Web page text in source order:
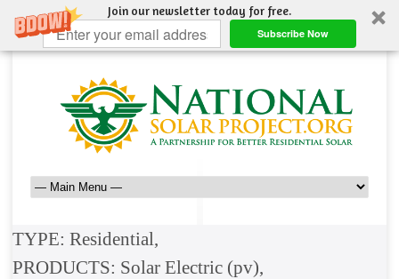
Join our newsletter today for free.
Subscribe Now
TYPE: Residential,
PRODUCTS: Solar Electric (pv),